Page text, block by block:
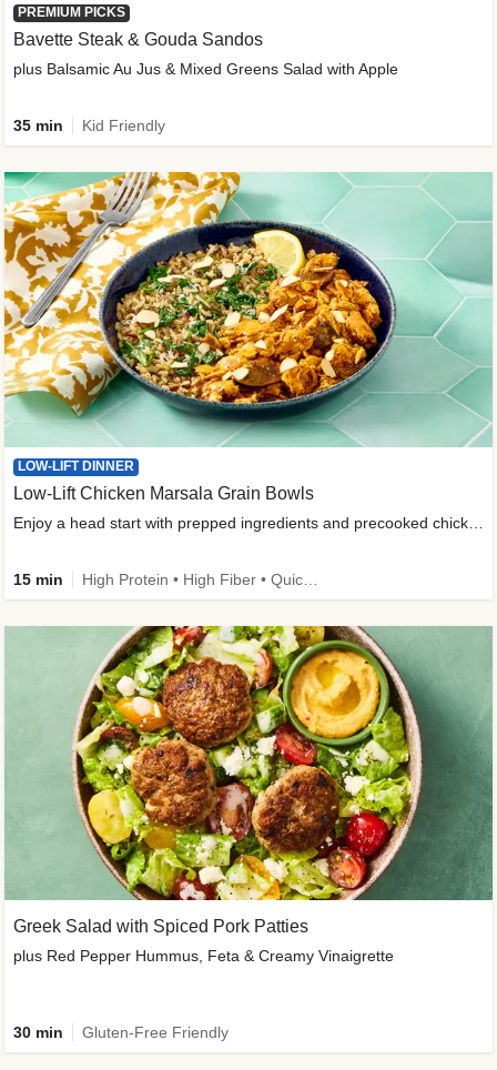
PREMIUM PICKS
Bavette Steak & Gouda Sandos
plus Balsamic Au Jus & Mixed Greens Salad with Apple
35 min Kid Friendly
LOW-LIFT DINNER
Low-Lift Chicken Marsala Grain Bowls
15 min
Greek Salad with Spiced Pork Patties
plus Red Pepper Hummus, Feta & Creamy Vinaigrette
30 min Gluten-Free Friendly